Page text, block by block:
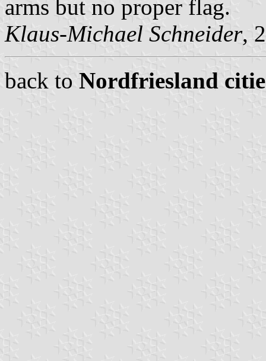
arms but no proper flag.
Klaus-Michael Schneider,
back to Nordfriesland